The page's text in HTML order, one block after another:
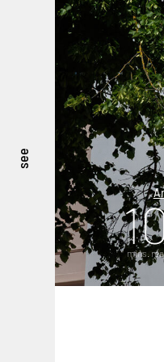
see
mins.